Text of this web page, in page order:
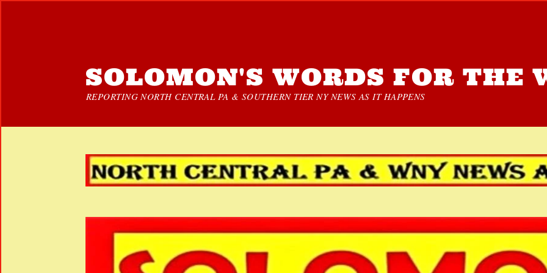
SOLOMON'S WORDS FOR THE
REPORTING NORTH CENTRAL PA & SOUTHERN TIER NY NEWS AS IT HAPPENS